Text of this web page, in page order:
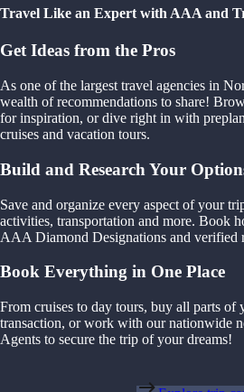
Travel Like an Expert with AAA and
Get Ideas from the Pros
As one of the largest travel agencies in
wealth of recommendations to share!
for inspiration, or dive right in with
cruises and vacation tours.
Build and Research Your
Save and organize every aspect of your
activities, transportation and more. Book
AAA Diamond Designations and verified
Book Everything in One Place
From cruises to day tours, buy all parts of
transaction, or work with our nationwide
Agents to secure the trip of your dreams!